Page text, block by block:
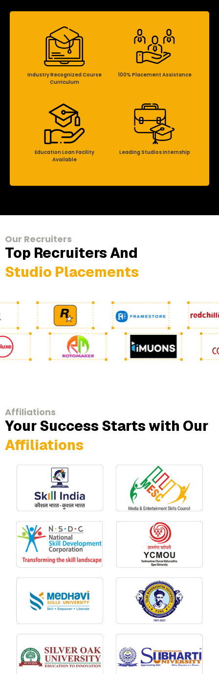
Industry Recognized Course
Curriculum
100% Placement Assistance
Education Loan Facility
Available
Leading Studios Internship
Our Recruiters
Top Recruiters And
Studio Placements
Affiliations
Your Success Starts with Our
Affiliations